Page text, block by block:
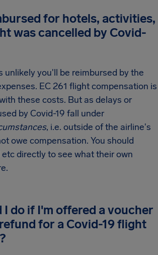
for hotels, activities,
was cancelled by Covid-
unlikely you'll be reimbursed by the
EC 261 flight compensation is
these costs. But as delays or
by Covid-19 fall under
, i.e. outside of the airline's
owe compensation. You should
directly to see what their own
I do if I'm offered a voucher
for a Covid-19 flight